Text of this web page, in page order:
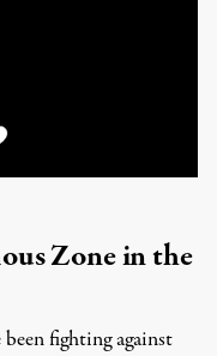
Zone in the
fighting against